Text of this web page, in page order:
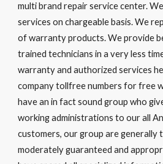
multi brand repair service center.
services on chargeable basis. We
of warranty products. We provide
trained technicians in a very less
warranty and authorized services
company tollfree numbers for free
have an in fact sound group who
working administrations to our all
customers, our group are generally
moderately guaranteed and